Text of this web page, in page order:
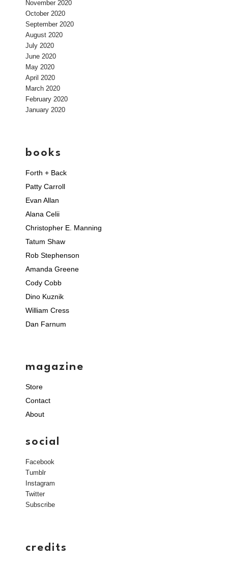
November 2020
October 2020
September 2020
August 2020
July 2020
June 2020
May 2020
April 2020
March 2020
February 2020
January 2020
books
Forth + Back
Patty Carroll
Evan Allan
Alana Celii
Christopher E. Manning
Tatum Shaw
Rob Stephenson
Amanda Greene
Cody Cobb
Dino Kuznik
William Cress
Dan Farnum
magazine
Store
Contact
About
social
Facebook
Tumblr
Instagram
Twitter
Subscribe
credits